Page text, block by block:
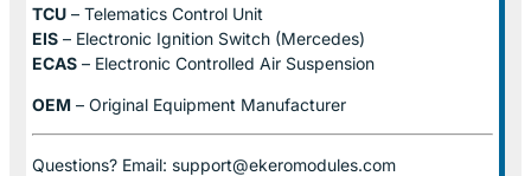
TCU – Telematics Control Unit
EIS – Electronic Ignition Switch (Mercedes)
ECAS – Electronic Controlled Air Suspension
OEM – Original Equipment Manufacturer
Questions? Email: support@ekeromodules.com